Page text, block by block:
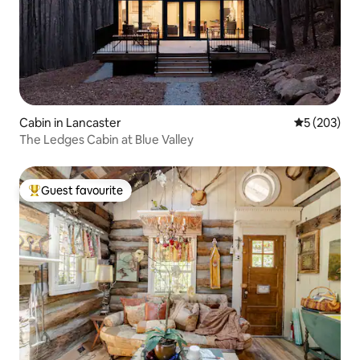
Cabin in Lancaster 5 out of 5
5 (203)
The Ledges Cabin at Blue Valley
Top guest favourite
Guest favourite